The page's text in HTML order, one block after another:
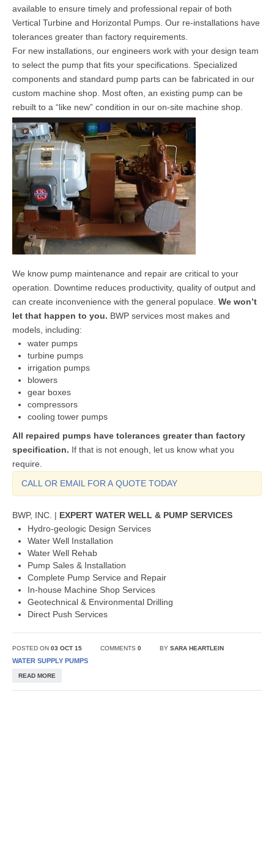
available to ensure timely and professional repair of both
Vertical Turbine and Horizontal Pumps. Our re-installations have
tolerances greater than factory requirements.
For new installations, our engineers work with your design team
to select the pump that fits your specifications. Specialized
components and standard pump parts can be fabricated in our
custom machine shop. Most often, an existing pump can be
rebuilt to a “like new” condition in our on-site machine shop.
We know pump maintenance and repair are critical to your
operation. Downtime reduces productivity, quality of output and
can create inconvenience with the general populace. We won’t
let that happen to you. BWP services most makes and
models, including:
water pumps
turbine pumps
irrigation pumps
blowers
gear boxes
compressors
cooling tower pumps
All repaired pumps have tolerances greater than factory
specification. If that is not enough, let us know what you
require.
CALL OR EMAIL FOR A QUOTE TODAY
BWP, INC. | EXPERT WATER WELL & PUMP SERVICES
Hydro-geologic Design Services
Water Well Installation
Water Well Rehab
Pump Sales & Installation
Complete Pump Service and Repair
In-house Machine Shop Services
Geotechnical & Environmental Drilling
Direct Push Services
POSTED ON 03 OCT 15 COMMENTS 0 BY SARA HEARTLEIN
WATER SUPPLY PUMPS
READ MORE